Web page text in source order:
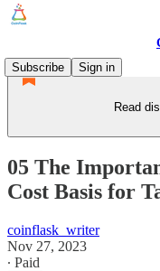
Subscribe
Sign in
Read
05 The
Cost Basis for
coinflask_writer
Nov 27, 2023
∙ Paid